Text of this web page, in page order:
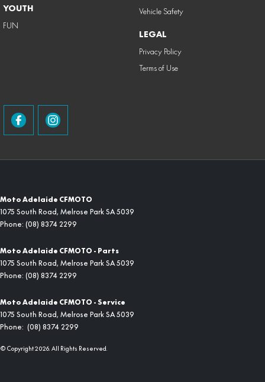
YOUTH
FUN
Vehicle Safety
LEGAL
Privacy Policy
Terms of Use
Moto Adelaide CFMOTO
1075 South Road , Melrose Park SA 5039
Phone: (08) 8374 2299
Moto Adelaide CFMOTO - Parts
1075 South Road , Melrose Park SA 5039
Phone: (08) 8374 2299
Moto Adelaide CFMOTO - Service
1075 South Road , Melrose Park SA 5039
Phone: (08) 8374 2299
© Copyright2026. All Rights Reserved.